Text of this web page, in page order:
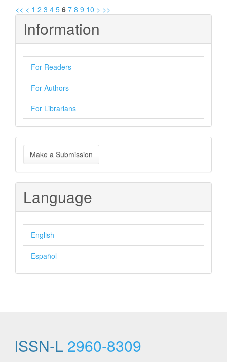
<< < 1 2 3 4 5 6 7 8 9 10 > >>
Information
For Readers
For Authors
For Librarians
Make
a
Submission
Make a Submission
Language
English
Español
ISSN-L 2960-8309